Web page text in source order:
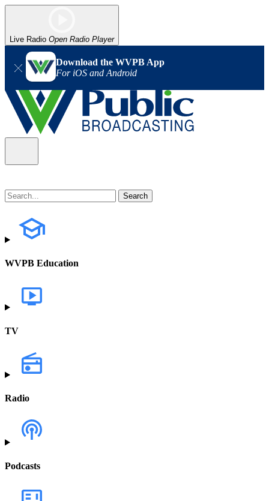
Live Radio Open Radio Player
Download the WVPB App
For iOS and Android
WVPB Education
TV
Radio
Podcasts